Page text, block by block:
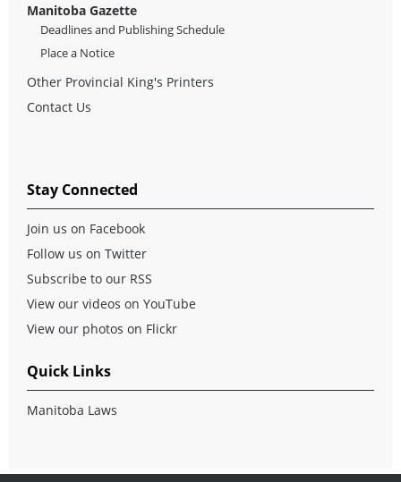
Manitoba Gazette
Deadlines and Publishing Schedule
Place a Notice
Other Provincial King's Printers
Contact Us
Stay Connected
Join us on Facebook
Follow us on Twitter
Subscribe to our RSS
View our videos on YouTube
View our photos on Flickr
Quick Links
Manitoba Laws